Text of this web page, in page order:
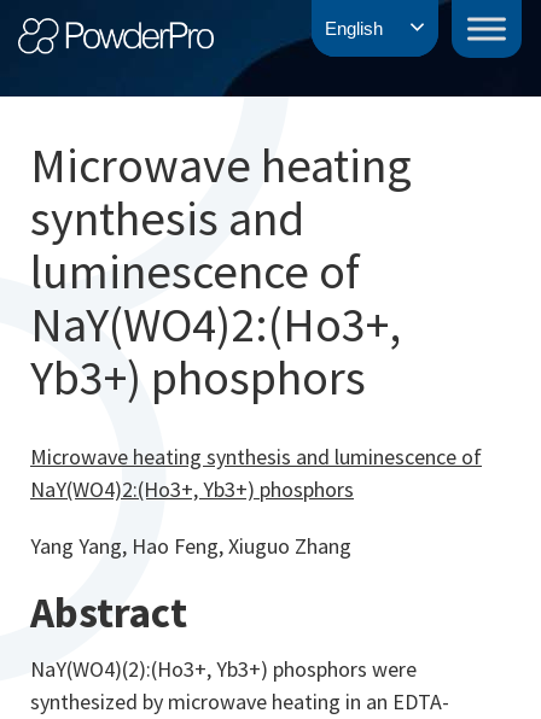
Skip
to
PowderPro
Microwave heating
synthesis and
luminescence of
NaY(WO4)2:(Ho3+,
Yb3+) phosphors
Microwave heating synthesis and luminescence of
NaY(WO4)2:(Ho3+, Yb3+) phosphors
Yang Yang, Hao Feng, Xiuguo Zhang
Abstract
NaY(WO4)(2):(Ho3+, Yb3+) phosphors were
synthesized by microwave heating in an EDTA-
English